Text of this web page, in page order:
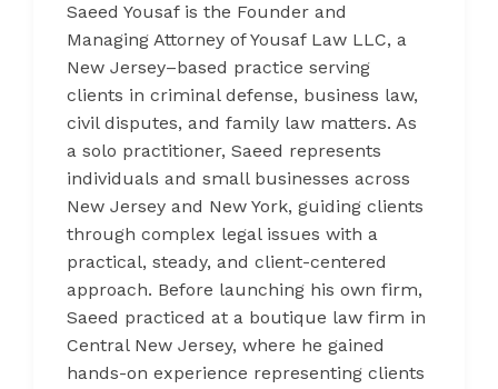
Saeed Yousaf is the Founder and
Managing Attorney of Yousaf Law LLC, a
New Jersey–based practice serving
clients in criminal defense, business law,
civil disputes, and family law matters. As
a solo practitioner, Saeed represents
individuals and small businesses across
New Jersey and New York, guiding clients
through complex legal issues with a
practical, steady, and client-centered
approach. Before launching his own firm,
Saeed practiced at a boutique law firm in
Central New Jersey, where he gained
hands-on experience representing clients